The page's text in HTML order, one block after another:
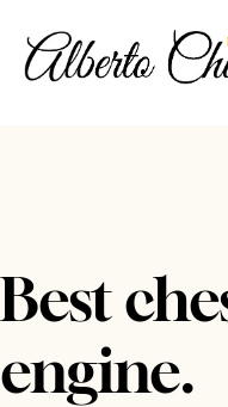
Best
engine.